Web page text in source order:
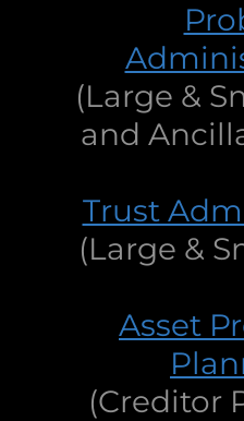
(Large &
and
Trust
(Large &
Asset
(Creditor